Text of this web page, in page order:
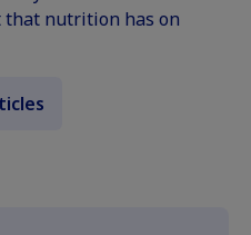
that nutrition has on